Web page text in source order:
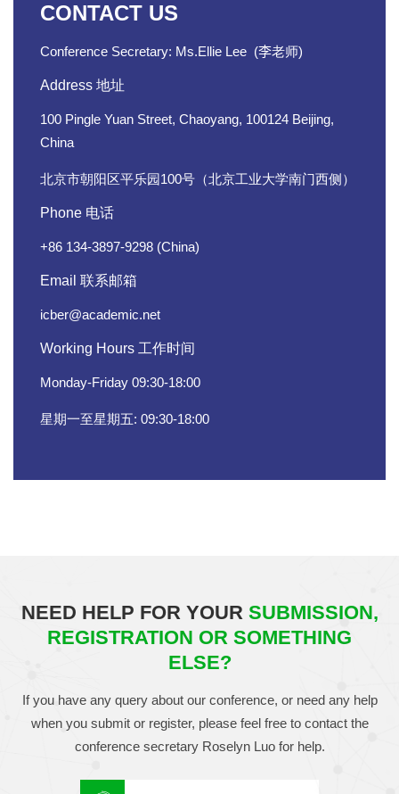
CONTACT US
Conference Secretary: Ms.Ellie Lee (李老师)
Address 地址
100 Pingle Yuan Street, Chaoyang, 100124 Beijing,
China
北京市朝阳区平乐园100号（北京工业大学南门西侧）
Phone 电话
+86 134-3897-9298 (China)
Email 联系邮箱
icber@academic.net
Working Hours 工作时间
Monday-Friday 09:30-18:00
星期一至星期五: 09:30-18:00
NEED HELP FOR YOUR SUBMISSION,
REGISTRATION OR SOMETHING
ELSE?
If you have any query about our conference, or need any help
when you submit or register, please feel free to contact the
conference secretaryRoselyn Luofor help.